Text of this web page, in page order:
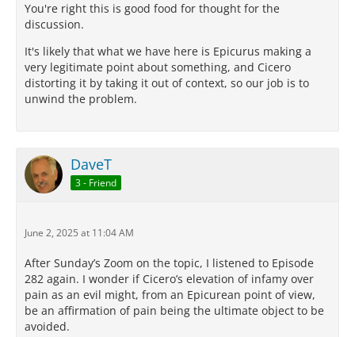
You're right this is good food for thought for the
discussion.
It's likely that what we have here is Epicurus making a
very legitimate point about something, and Cicero
distorting it by taking it out of context, so our job is to
unwind the problem.
DaveT
3 - Friend
June 2, 2025 at 11:04 AM
After Sunday’s Zoom on the topic, I listened to Episode
282 again. I wonder if Cicero’s elevation of infamy over
pain as an evil might, from an Epicurean point of view,
be an affirmation of pain being the ultimate object to be
avoided.